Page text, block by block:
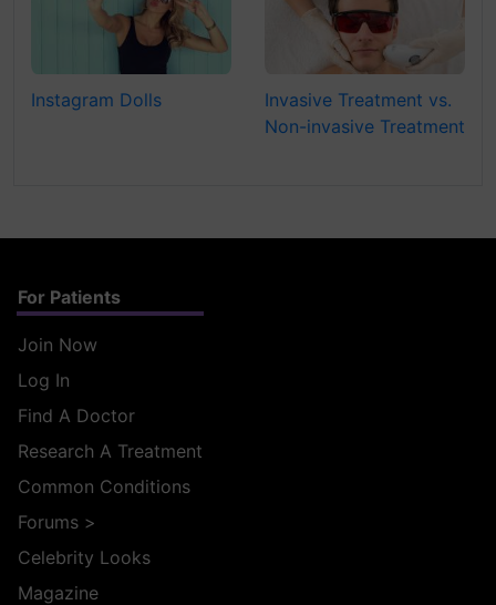
Instagram Dolls
Invasive Treatment vs.
Non-invasive Treatment
For Patients
Join Now
Log In
Find A Doctor
Research A Treatment
Common Conditions
Forums >
Celebrity Looks
Magazine